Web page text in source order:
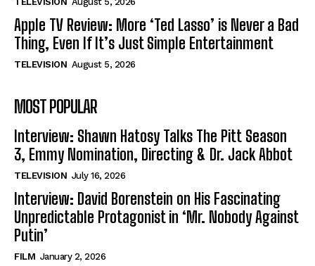
Apple TV Review: More ‘Ted Lasso’ is Never a Bad
Thing, Even If It’s Just Simple Entertainment
TELEVISION August 5, 2026
MOST POPULAR
Interview: Shawn Hatosy Talks The Pitt Season
3, Emmy Nomination, Directing & Dr. Jack Abbot
TELEVISION July 16, 2026
Interview: David Borenstein on His Fascinating
Unpredictable Protagonist in ‘Mr. Nobody Against
Putin’
FILM January 2, 2026